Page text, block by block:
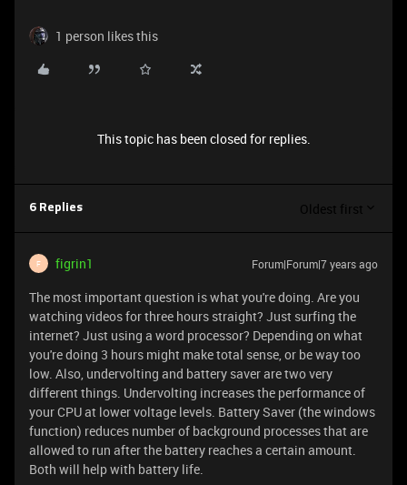
1 person likes this
This topic has been closed for replies.
6 Replies Oldest first
F figrin1 Forum|Forum|7 years ago
The most important question is what you're doing. Are you
watching videos for three hours straight? Just surfing the
internet? Just using a word processor? Depending on what
you're doing 3 hours might make total sense, or be way too
low. Also, undervolting and battery saver are two very
different things. Undervolting increases the performance of
your CPU at lower voltage levels. Battery Saver (the windows
function) reduces number of background processes that are
allowed to run after the battery reaches a certain amount.
Both will help with battery life.